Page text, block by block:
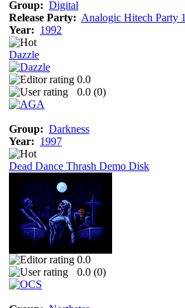
Group: Digital
Release Party: Analogic Hitech Party
Year: 1992
Dazzle
0.0
0.0 (0)
Group: Darkness
Year: 1997
Dead Dance Thrash Demo Disk
0.0
0.0 (0)